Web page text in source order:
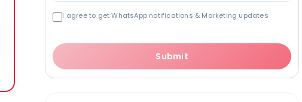
I agree to get WhatsApp notifications & Marketing updates
Submit